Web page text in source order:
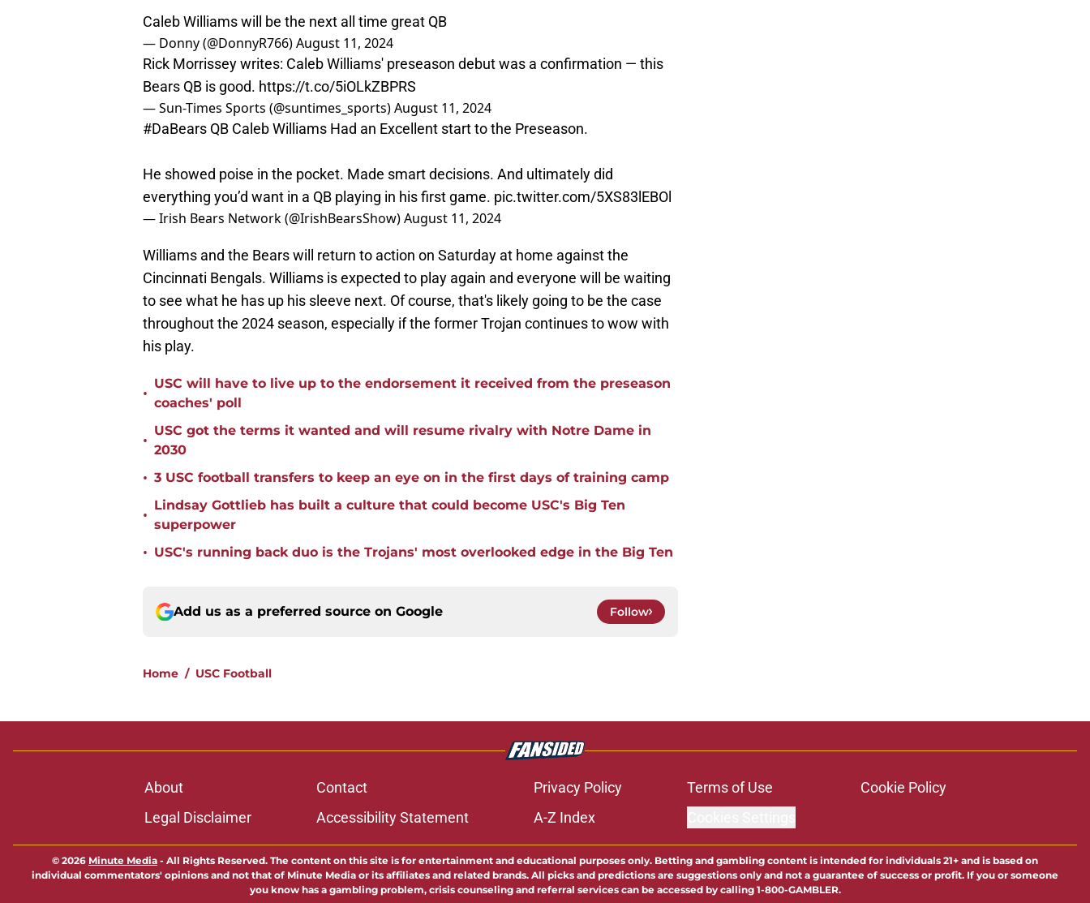
Caleb Williams will be the next all time great QB
— Donny (@DonnyR766)August 11, 2024
Rick Morrissey writes: Caleb Williams' preseason debut was a confirmation — this
Bears QB is good. https://t.co/5iOLkZBPRS
— Sun-Times Sports (@suntimes_sports)August 11, 2024
#DaBears QB Caleb Williams Had an Excellent start to the Preseason.
He showed poise in the pocket. Made smart decisions. And ultimately did
everything you’d want in a QB playing in his first game. pic.twitter.com/5XS83lEBOl
— Irish Bears Network (@IrishBearsShow)August 11, 2024
Williams and the Bears will return to action on Saturday at home against the
Cincinnati Bengals. Williams is expected to play again and everyone will be waiting
to see what he has up his sleeve next. Of course, that's likely going to be the case
throughout the 2024 season, especially if the former Trojan continues to wow with
his play.
•
USC will have to live up to the endorsement it received from the preseason
coaches' poll
•
USC got the terms it wanted and will resume rivalry with Notre Dame in
2030
• 3 USC football transfers to keep an eye on in the first days of training camp
•
Lindsay Gottlieb has built a culture that could become USC's Big Ten
superpower
• USC's running back duo is the Trojans' most overlooked edge in the Big Ten
Add us as a preferred source on Google Follow
Home / USC Football
About Contact Privacy Policy Terms of Use
Cookie Policy
Legal Disclaimer
Accessibility Statement A-Z Index
© 2026 Minute Media - All Rights Reserved. The content on this site is for entertainment and educational purposes only. Betting and gambling content is intended for individuals 21+ and is based on
individual commentators' opinions and not that of Minute Media or its affiliates and related brands. All picks and predictions are suggestions only and not a guarantee of success or profit. If you or someone
you know has a gambling problem, crisis counseling and referral services can be accessed by calling 1-800-GAMBLER.